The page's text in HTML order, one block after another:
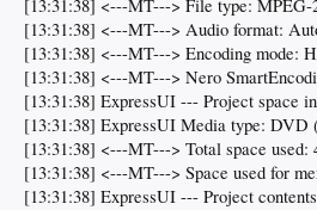
[13:31:38] <---MT---> File type: MPEG-
[13:31:38] <---MT---> Audio format:
[13:31:38] <---MT---> Encoding mode:
[13:31:38] <---MT---> Nero
[13:31:38] ExpressUI --- Project space
[13:31:38] ExpressUI Media type: DVD
[13:31:38] <---MT---> Total space used:
[13:31:38] <---MT---> Space used for
[13:31:38] ExpressUI --- Project